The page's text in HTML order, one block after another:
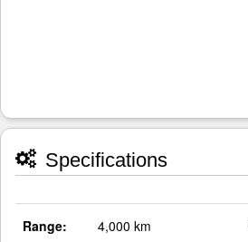
Specifications
Range: 4,000 km